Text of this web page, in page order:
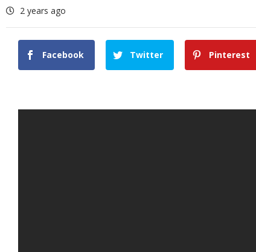
2 years ago
Facebook Twitter Pinterest